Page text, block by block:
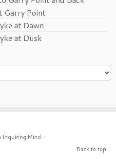
Garry Point
at Dawn.
at Dusk
Inquiring Mind ·
Back to top